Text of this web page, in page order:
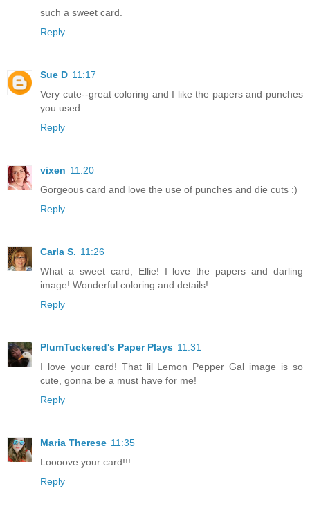
such a sweet card.
Reply
Sue D 11:17
Very cute--great coloring and I like the papers and punches
you used.
Reply
vixen 11:20
Gorgeous card and love the use of punches and die cuts :)
Reply
Carla S. 11:26
What a sweet card, Ellie! I love the papers and darling
image! Wonderful coloring and details!
Reply
PlumTuckered's Paper Plays 11:31
I love your card! That lil Lemon Pepper Gal image is so
cute, gonna be a must have for me!
Reply
Maria Therese 11:35
Loooove your card!!!
Reply